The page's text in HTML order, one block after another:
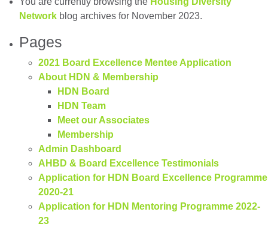
Network blog archives for November 2023.
Pages
2021 Board Excellence Mentee Application
About HDN & Membership
HDN Board
HDN Team
Meet our Associates
Membership
Admin Dashboard
AHBD & Board Excellence Testimonials
Application for HDN Board Excellence Programme
2020-21
Application for HDN Mentoring Programme 2022-
23